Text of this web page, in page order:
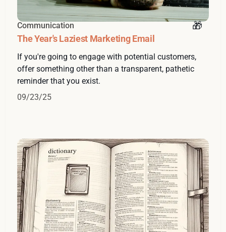
Communication
The Year's Laziest Marketing Email
If you're going to engage with potential customers,
offer something other than a transparent, pathetic
reminder that you exist.
09/23/25